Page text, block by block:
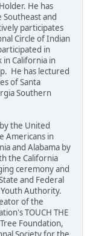
He has
and
participates
Circle of Indian
in
in California in
He has lectured
of Santa
Southern
the United
Americans in
and Alabama by
the California
ceremony and
and Federal
Authority.
of the
TOUCH THE
Foundation,